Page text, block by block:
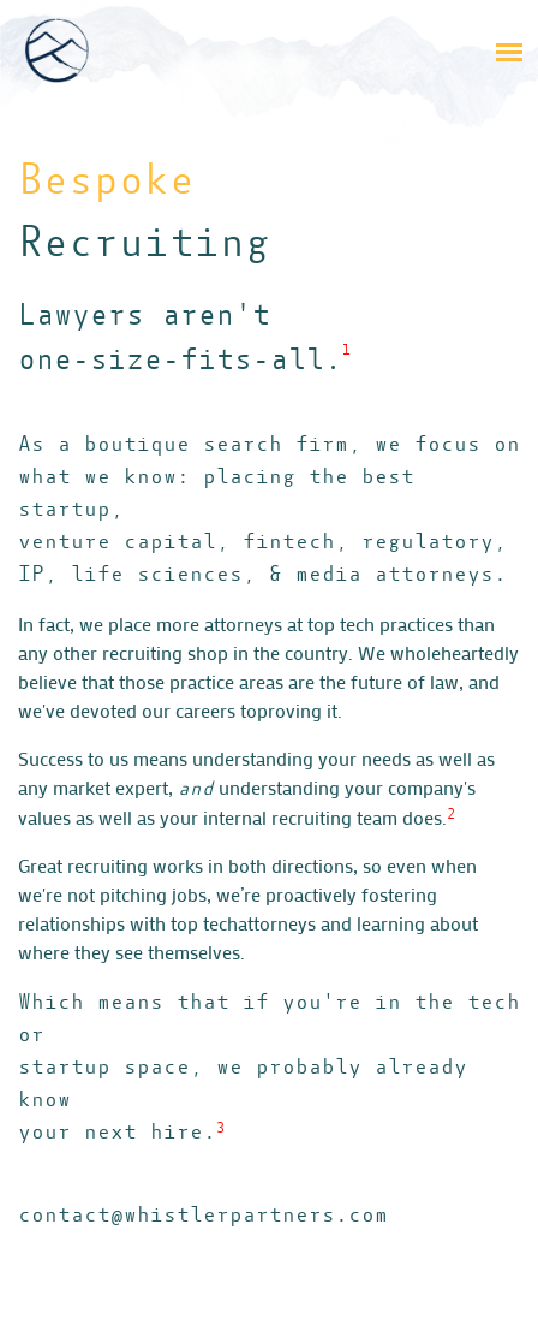
Bespoke
Recruiting
Lawyers aren't
one-size-fits-all. 1
As a boutique search firm, we focus on
what we know: placing the best
startup,
venture capital, fintech, regulatory,
IP, life sciences, & media attorneys.
In fact, we place more attorneys at top tech practices than
any other recruiting shop in the country. We wholeheartedly
believe that those practice areas are the future of law, and
we've devoted our careers toproving it.
Success to us means understanding your needs as well as
any marketexpert, andunderstanding your company's
values as well as your internal recruiting team does.2
Great recruiting works in both directions, so even when
we're not pitching jobs, we’re proactively fostering
relationships with top techattorneys and learning about
where they see themselves.
Which means that if you're in the tech
or
startup space, we probably already
know
your next hire. 3
contact@whistlerpartners.com